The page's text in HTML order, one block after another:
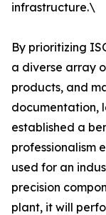
infrastructure.\
By prioritizing
a diverse array
products, and
documentation,
established a
professionalism
used for an
precision
plant, it will